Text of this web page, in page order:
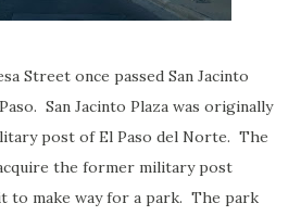
Street once passed San Jacinto
San Jacinto Plaza was originally
post of El Paso del Norte. The
the former military post
to make way for a park. The park